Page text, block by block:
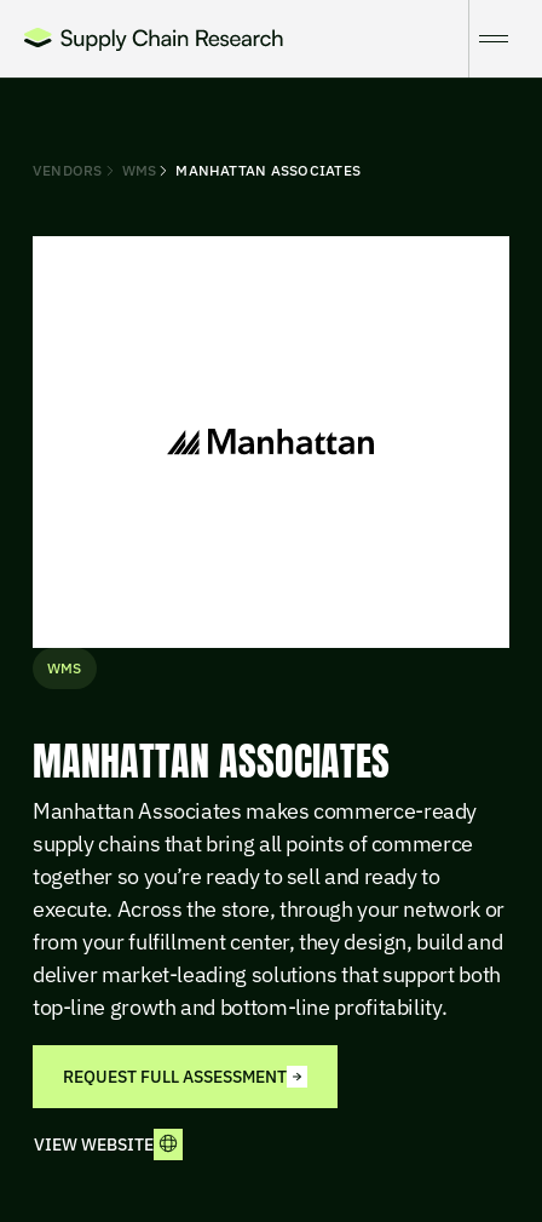
VENDORS WMS MANHATTAN ASSOCIATES
WMS
MANHATTAN ASSOCIATES
Manhattan Associates makes commerce-ready
supply chains that bring all points of commerce
together so you’re ready to sell and ready to
execute. Across the store, through your network or
from your fulfillment center, they design, build and
deliver market-leading solutions that support both
top-line growth and bottom-line profitability.
REQUEST FULL ASSESSMENT
VIEW WEBSITE